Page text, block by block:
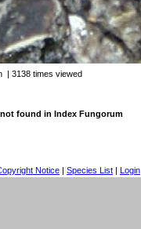
| 3138 times viewed
not found in Index Fungorum
Notice | Species List | Login